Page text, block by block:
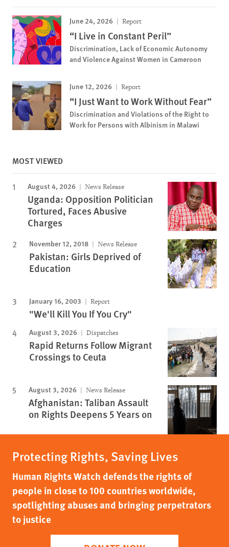
June 24, 2026 Report
“I Live in Constant Peril”
Discrimination, Lack of Economic Autonomy
and Violence Against Women in Cameroon
June 12, 2026 Report
“I Just Want to Work Without Fear”
Discrimination and Violations of the Right to
Work for Persons with Albinism in Malawi
MOST VIEWED
August 4, 2026 News Release
Uganda: Opposition Politician
Tortured, Faces Abusive
Charges
November 12, 2018 News Release
Pakistan: Girls Deprived of
Education
January 16, 2003 Report
"We'll Kill You If You Cry"
August 3, 2026 Dispatches
Rapid Returns Follow Migrant
Crossings to Ceuta
August 3, 2026 News Release
Afghanistan: Taliban Assault
on Rights Deepens 5 Years on
Protecting Rights, Saving Lives
Human Rights Watch defends the rights of
people in close to 100 countries worldwide,
spotlighting abuses and bringing perpetrators
to justice